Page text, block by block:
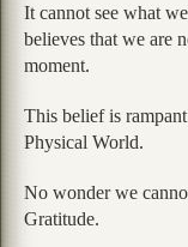
It cannot see what
believes that we are
moment.
This belief is
Physical World.
No wonder we
Gratitude.